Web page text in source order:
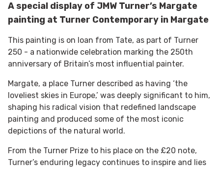
A special display of JMW Turner’s Margate
painting at Turner Contemporary in Margate
This painting is on loan from Tate, as part of Turner
250 - a nationwide celebration marking the 250th
anniversary of Britain’s most influential painter.
Margate, a place Turner described as having ‘the
loveliest skies in Europe,’ was deeply significant to him,
shaping his radical vision that redefined landscape
painting and produced some of the most iconic
depictions of the natural world.
From the Turner Prize to his place on the £20 note,
Turner’s enduring legacy continues to inspire and lies